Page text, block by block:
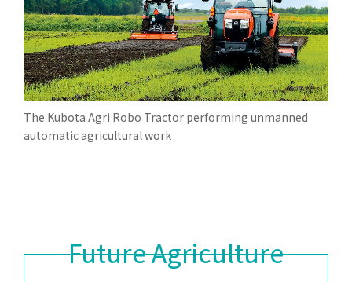
The Kubota Agri Robo Tractor performing unmanned
automatic agricultural work
Future Agriculture